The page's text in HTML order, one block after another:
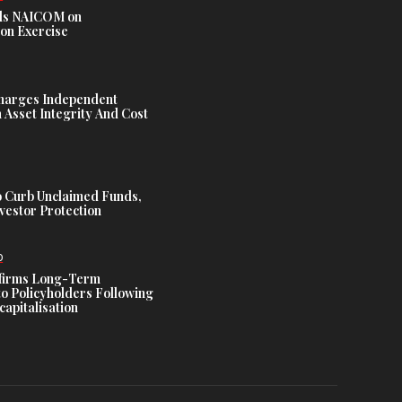
NAICOM on
Exercise
Independent
Integrity And Cost
Curb Unclaimed Funds,
Protection
Long-Term
Policyholders Following